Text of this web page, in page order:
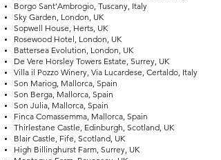
Borgo Sant’Ambrogio, Tuscany, Italy
Sky Garden, London, UK
Sopwell House, Herts, UK
Rosewood Hotel, London, UK
Battersea Evolution, London, UK
De Vere Horsley Towers Estate, Surrey, UK
Villa il Pozzo Winery, Via Lucardese, Certaldo, Italy
Son Mariog, Mallorca, Spain
Son Berga, Mallorca, Spain
Son Julia, Mallorca, Spain
Finca Comassemma, Mallorca, Spain
Thirlestane Castle, Edinburgh, Scotland, UK
Blair Castle, Fife, Scotland, UK
High Billinghurst Farm, Surrey, UK